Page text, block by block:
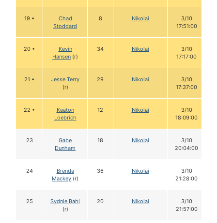
19 •
Chad
Stoddard
8 Nikolai
3/10
17:51:00
20 •
Kevin
Hansen (r)
34 Nikolai
3/10
17:17:00
21 •
Jesse Terry
(r)
29 Nikolai
3/10
17:37:00
22 •
Keaton
Loebrich
12 Nikolai
3/10
18:09:00
23
Gabe
Dunham
18 Nikolai
3/10
20:04:00
24
Brenda
Mackey (r)
36 Nikolai
3/10
21:28:00
25
Sydnie Bahl
(r)
20 Nikolai
3/10
21:57:00